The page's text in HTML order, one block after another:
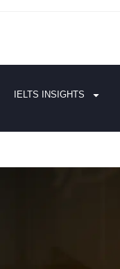
IELTS INSIGHTS